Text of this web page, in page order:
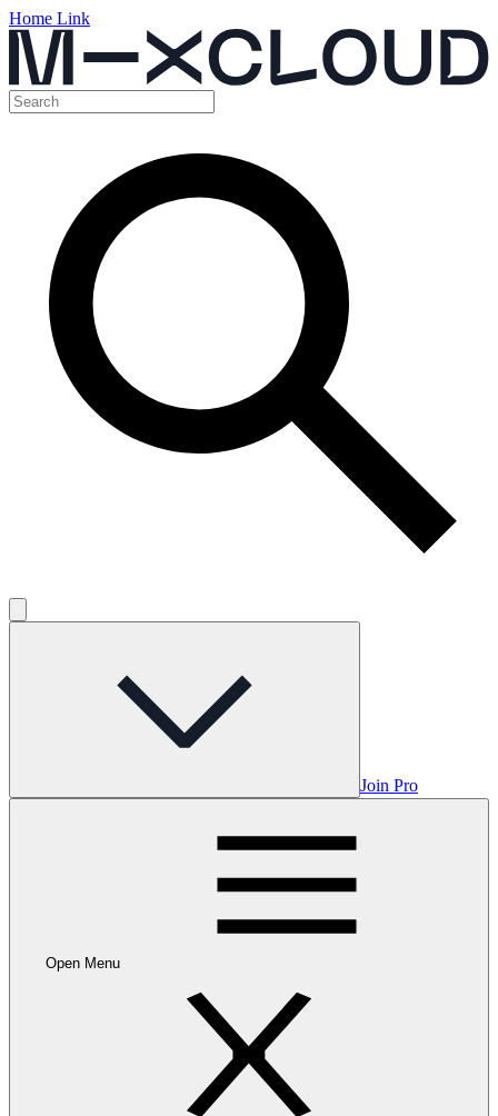
Home Link
Join Pro
Open Menu